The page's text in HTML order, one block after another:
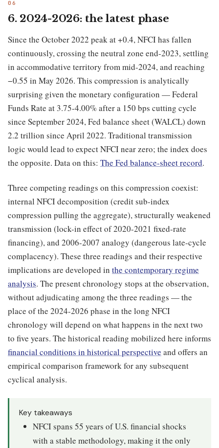
6. 2024-2026: the latest phase
Since the October 2022 peak at +0.4, NFCI has fallen
continuously, crossing the neutral zone end-2023, settling
in accommodative territory from mid-2024, and reaching
−0.55 in May 2026. This compression is analytically
surprising given the monetary configuration — Federal
Funds Rate at 3.75-4.00% after a 150 bps cutting cycle
since September 2024, Fed balance sheet (WALCL) down
2.2 trillion since April 2022. Traditional transmission
logic would lead to expect NFCI near zero; the index does
the opposite. Data on this: The Fed balance-sheet record.
Three competing readings on this compression coexist:
internal NFCI decomposition (credit sub-index
compression pulling the aggregate), structurally weakened
transmission (lock-in effect of 2020-2021 fixed-rate
financing), and 2006-2007 analogy (dangerous late-cycle
complacency). These three readings and their respective
implications are developed in the contemporary regime
analysis. The present chronology stops at the observation,
without adjudicating among the three readings — the
place of the 2024-2026 phase in the long NFCI
chronology will depend on what happens in the next two
to five years. The historical reading mobilized here informs
financial conditions in historical perspective and offers an
empirical comparison framework for any subsequent
cyclical analysis.
Key takeaways
NFCI spans 55 years of U.S. financial shocks
with a stable methodology, making it the only